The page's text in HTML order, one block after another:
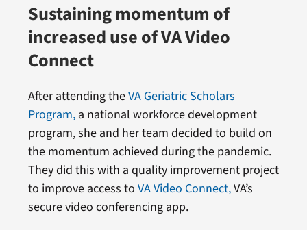
Sustaining momentum of
increased use of VA Video
Connect
After attending theVA Geriatric Scholars
Program,a national workforce development
program, she and her team decided to build on
the momentum achieved during the pandemic.
They did this with a quality improvement project
to improve access to VA Video Connect,VA’s
secure video conferencing app.